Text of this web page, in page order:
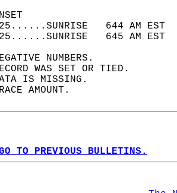
2025......SUNRISE   644 AM
2025......SUNRISE   645 AM
NUMBERS.
WAS SET OR TIED.
IS MISSING.
AMOUNT.
TO PREVIOUS BULLETINS.